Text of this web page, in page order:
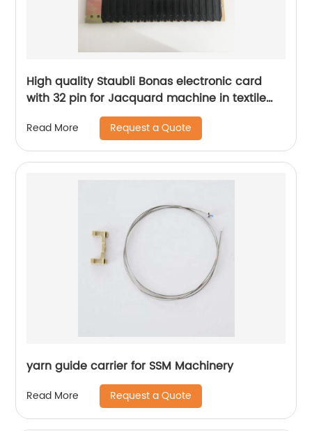
High quality Staubli Bonas electronic card
with 32 pin for Jacquard machine in textile
machine spare parts
Read More Request a Quote
yarn guide carrier for SSM Machinery
Read More Request a Quote